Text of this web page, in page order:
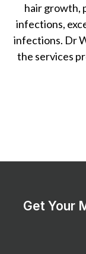
hair growth,
infections,
infections. Dr
the services
Get Your